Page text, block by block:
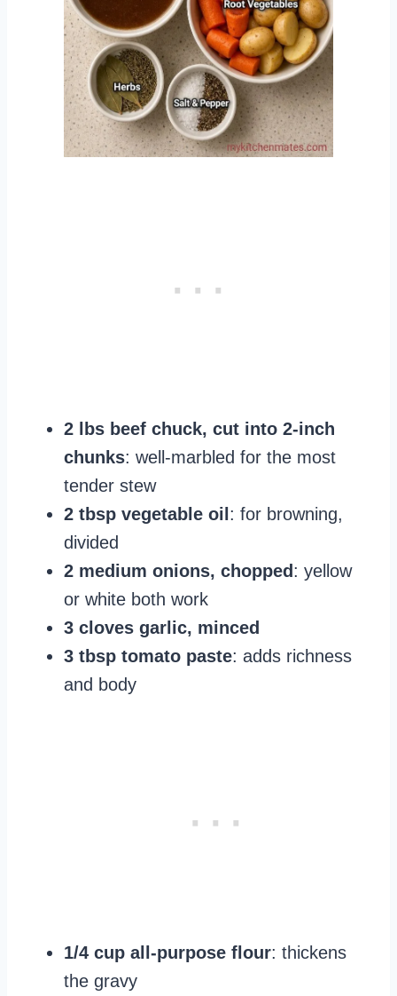
2 lbs beef chuck, cut into 2-inch
chunks: well-marbled for the most
tender stew
2 tbsp vegetable oil : for browning,
divided
2 medium onions, chopped : yellow
or white both work
3 cloves garlic, minced
3 tbsp tomato paste: adds richness
and body
1/4 cup all-purpose flour: thickens
the gravy